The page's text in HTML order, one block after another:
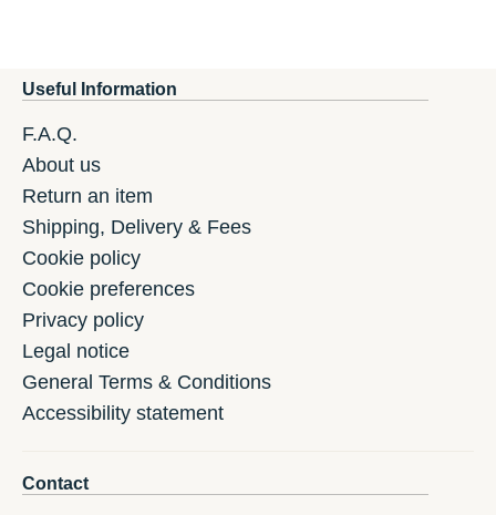
Useful Information
F.A.Q.
About us
Return an item
Shipping, Delivery & Fees
Cookie policy
Cookie preferences
Privacy policy
Legal notice
General Terms & Conditions
Accessibility statement
Contact